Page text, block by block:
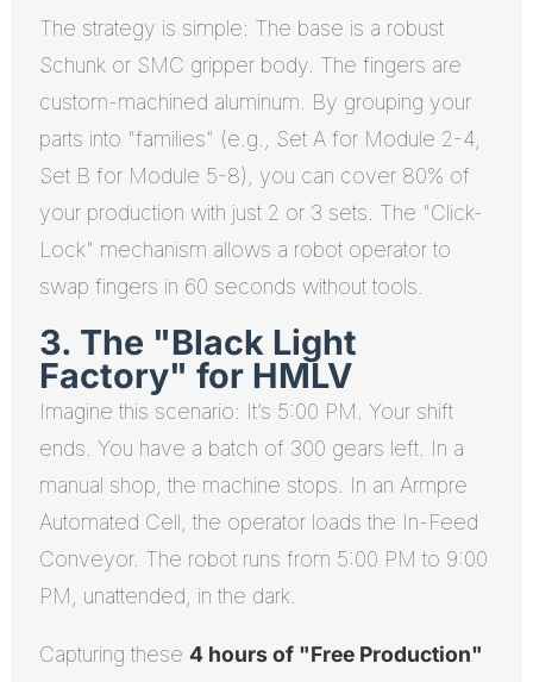
The strategy is simple: The base is a robust
Schunk or SMC gripper body. The fingers are
custom-machined aluminum. By grouping your
parts into "families" (e.g., Set A for Module 2-4,
Set B for Module 5-8), you can cover 80% of
your production with just 2 or 3 sets. The "Click-
Lock" mechanism allows a robot operator to
swap fingers in 60 seconds without tools.
3. The "Black Light
Factory" for HMLV
Imagine this scenario: It’s 5:00 PM. Your shift
ends. You have a batch of 300 gears left. In a
manual shop, the machine stops. In an Armpre
Automated Cell, the operator loads the In-Feed
Conveyor. The robot runs from 5:00 PM to 9:00
PM, unattended, in the dark.
Capturing these 4 hours of "Free Production"